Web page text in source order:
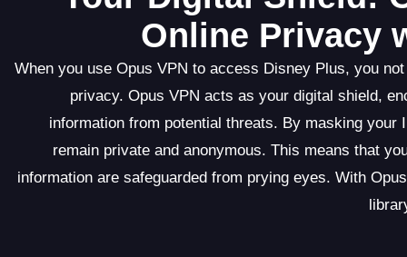
Online Privacy
When you use Opus VPN to access Disney Plus, you
privacy. Opus VPN acts as your digital shield,
information from potential threats. By masking
remain private and anonymous. This means that
information are safeguarded from prying eyes. With